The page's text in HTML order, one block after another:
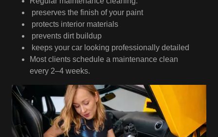
preserves the finish of your paint
protects interior materials
prevents dirt buildup
keeps your car looking professionally detailed
Most clients schedule a maintenance clean
every 2–4 weeks.